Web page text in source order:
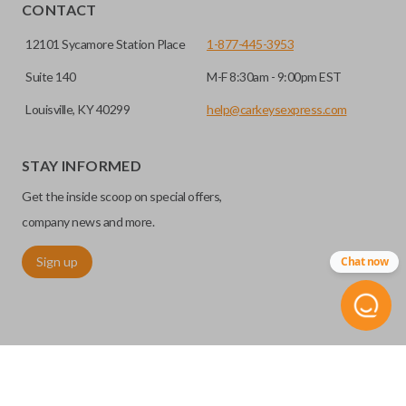
High security keys (also known as “laser cut keys”) are cut
vehicle. These keys are more secure because they cannot
be easily copied. Often the key blade is cut down the center
CONTACT
12101 Sycamore Station Place
Suite 140
Louisville, KY 40299
1-877-445-3953
M-F 8:30am - 9:00pm EST
help@carkeysexpress.com
STAY INFORMED
Get the inside scoop on special offers,
company news and more.
Sign up Chat now